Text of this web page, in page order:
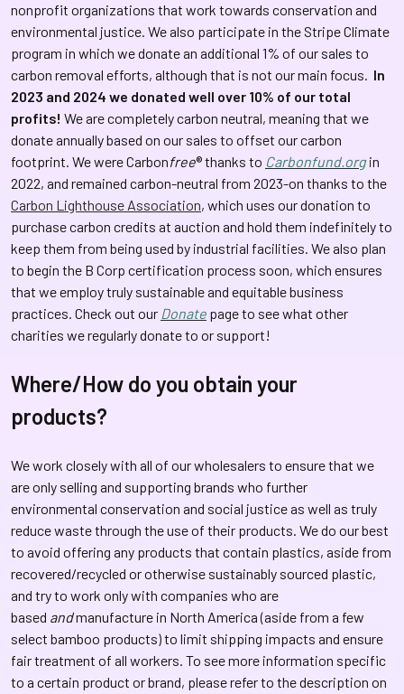
nonprofit organizations that work towards conservation and
environmental justice. We also participate in the Stripe Climate
program in which we donate an additional 1% of our sales to
carbon removal efforts, although that is not our main focus. In
2023 and 2024 we donated well over 10% of our total
profits! We are completely carbon neutral, meaning that we
donate annually based on our sales to offset our carbon
footprint. We were Carbonfree® thanks to Carbonfund.orgin
2022, and remained carbon-neutral from 2023-on thanks to the
Carbon Lighthouse Association, which uses our donation to
purchase carbon credits at auction and hold them indefinitely to
keep them from being used by industrial facilities. We also plan
to begin the B Corp certification process soon, which ensures
that we employ truly sustainable and equitable business
practices. Check out our Donate page to see what other
charities we regularly donate to or support!
Where/How do you obtain your
products?
We work closely with all of our wholesalers to ensure that we
are only selling and supporting brands who further
environmental conservation and social justice as well as truly
reduce waste through the use of their products. We do our best
to avoid offering any products that contain plastics, aside from
recovered/recycled or otherwise sustainably sourced plastic,
and try to work only with companies who are
based andmanufacture in North America (aside from a few
select bamboo products) to limit shipping impacts and ensure
fair treatment of all workers. To see more information specific
to a certain product or brand, please refer to the description on